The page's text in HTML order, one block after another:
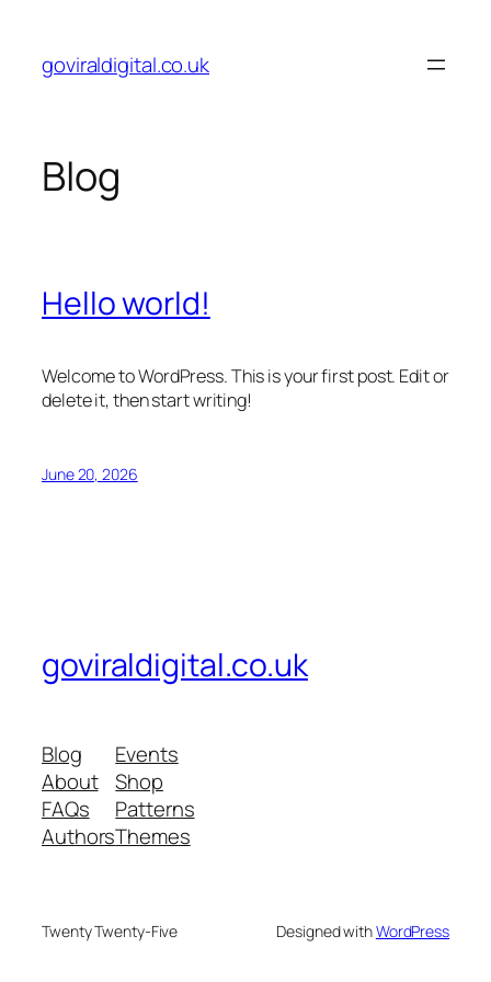
content
goviraldigital.co.uk
Blog
Hello world!
Welcome to WordPress. This is your first post. Edit or
delete it, then start writing!
June 20, 2026
goviraldigital.co.uk
Blog
About
FAQs
Authors
Events
Shop
Patterns
Themes
Twenty Twenty-Five Designed withWordPress